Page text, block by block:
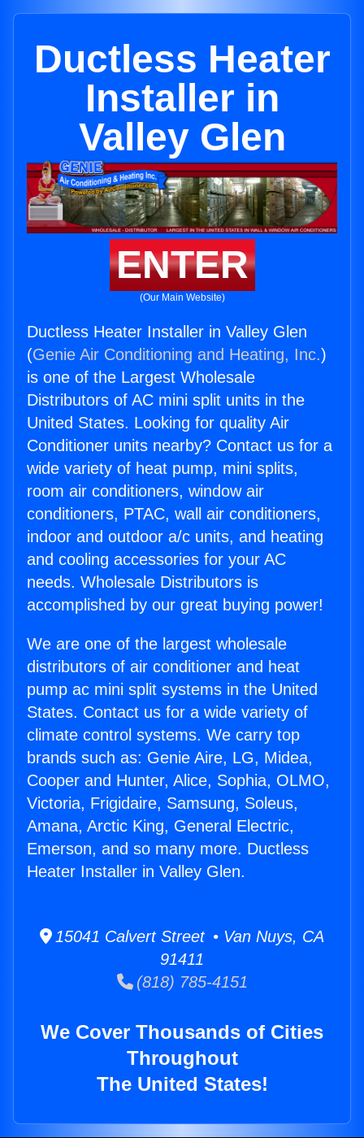
Ductless Heater
Installer in
Valley Glen
ENTER
(Our Main Website)
Ductless Heater Installer in Valley Glen
(Genie Air Conditioning and Heating, Inc.)
is one of the Largest Wholesale
Distributors of AC mini split units in the
United States. Looking for quality Air
Conditioner units nearby? Contact us for a
wide variety of heat pump, mini splits,
room air conditioners, window air
conditioners, PTAC, wall air conditioners,
indoor and outdoor a/c units, and heating
and cooling accessories for your AC
needs. Wholesale Distributors is
accomplished by our great buying power!
We are one of the largest wholesale
distributors of air conditioner and heat
pump ac mini split systems in the United
States. Contact us for a wide variety of
climate control systems. We carry top
brands such as: Genie Aire, LG, Midea,
Cooper and Hunter, Alice, Sophia, OLMO,
Victoria, Frigidaire, Samsung, Soleus,
Amana, Arctic King, General Electric,
Emerson, and so many more. Ductless
Heater Installer in Valley Glen.
15041 Calvert Street • Van Nuys, CA
91411
(818) 785-4151
We Cover Thousands of Cities
Throughout
The United States!